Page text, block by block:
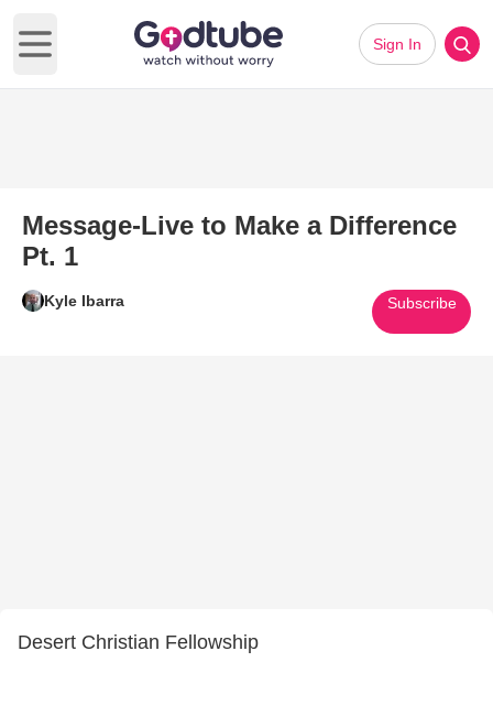
Open main menu
Sign In
Message-Live to Make a Difference
Pt. 1
Kyle Ibarra Subscribe
Desert Christian Fellowship